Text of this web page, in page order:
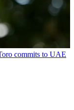
commits to UAE